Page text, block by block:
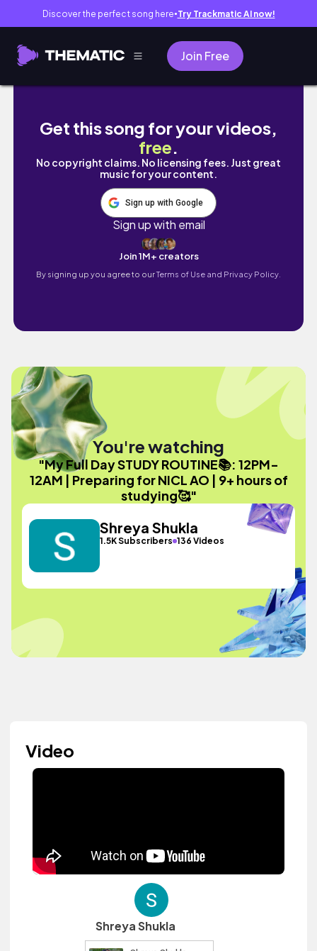
Discover the perfect song here● Try Trackmatic AI now!
Join Free
My Full Day STUDY ROUTINE📚: 12PM-
Get this song for your videos,
free.
No copyright claims. No licensing fees. Just great
music for your content.
Sign up with Google
Sign up with email
Join 1M+ creators
By signing up you agree to ourTerms of Use and Privacy Policy.
You're watching
"My Full Day STUDY ROUTINE📚: 12PM-
12AM | Preparing for NICL AO | 9+ hours of
studying🥰"
Shreya Shukla
1.5K Subscribers 136 Videos
Video
Shreya Shukla